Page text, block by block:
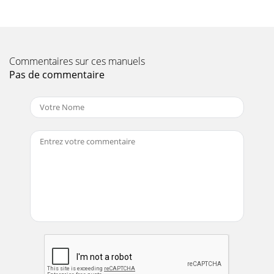
Page 11
(06/26/01) — PAGE 19NOTEPart number on this
SuggestedSpare Parts List may super cede/replace the P/N
Page 12 - MTR-60L — OPERATION
PAGE 2 — MTR-60L — PARTS & OPERATION MANUAL —
DECALSNAME PLATE AND DECALS
MTR-60L — PARTS & OPERATION MANUAL — REV. #7
(06/26/01) — PAGE 21MTR-60L— NAME PLATE AND
Commentaires sur ces manuels
Pas de commentaire